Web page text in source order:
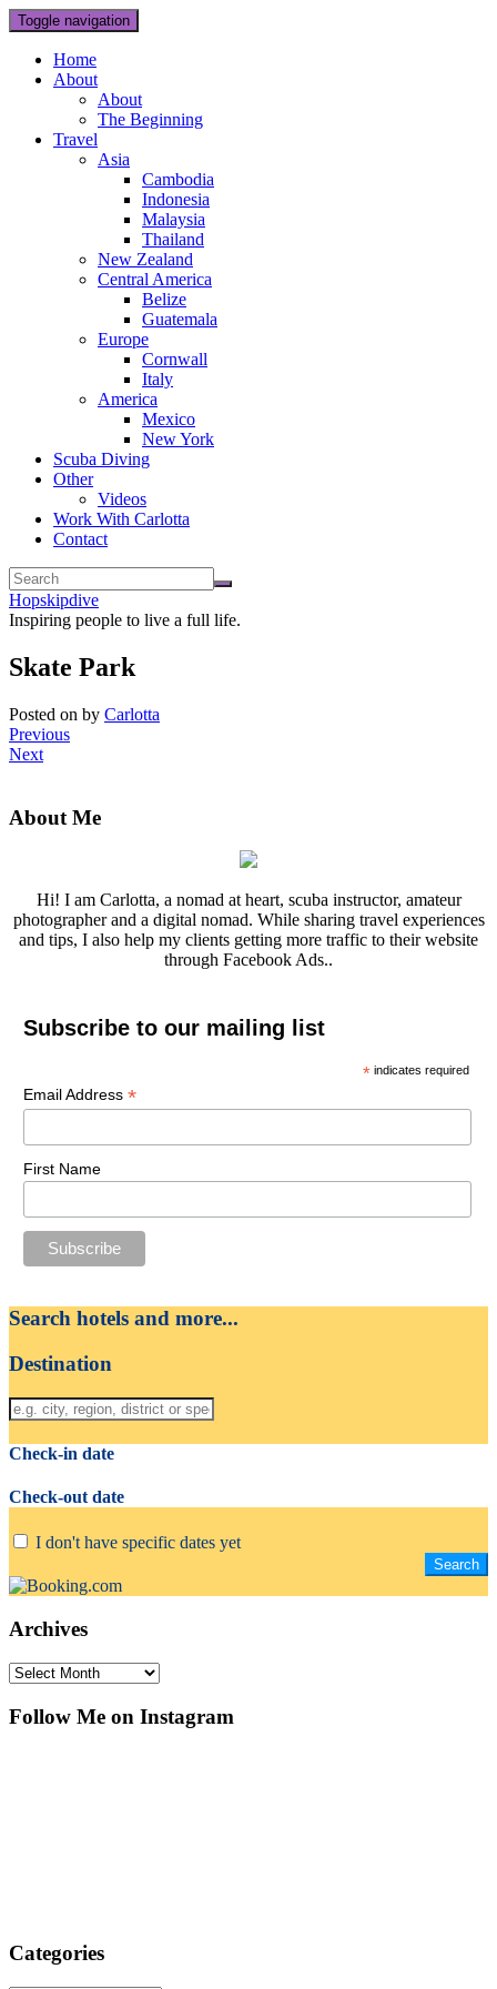
Toggle navigation
Home
About
About
The Beginning
Travel
Asia
Cambodia
Indonesia
Malaysia
Thailand
New Zealand
Central America
Belize
Guatemala
Europe
Cornwall
Italy
America
Mexico
New York
Scuba Diving
Other
Videos
Work With Carlotta
Contact
Hopskipdive
Inspiring people to live a full life.
Skate Park
Posted on by Carlotta
Previous
Next
About Me
Hi! I am Carlotta, a nomad at heart, scuba instructor, amateur
photographer and a digital nomad. While sharing travel experiences
and tips, I also help my clients getting more traffic to their website
through Facebook Ads..
Subscribe to our mailing list
* indicates required
Email Address *
First Name
Search hotels and more...
Destination
Check-in date
Check-out date
I don't have specific dates yet
Archives
Archives
Follow Me on Instagram
Categories